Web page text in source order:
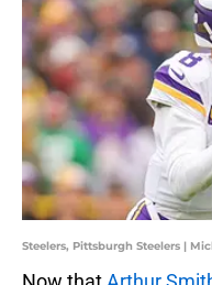
Steelers, Pittsburgh Steelers |